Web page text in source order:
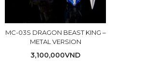
MC-03S DRAGON BEAST KING –
METAL VERSION
3,100,000VND